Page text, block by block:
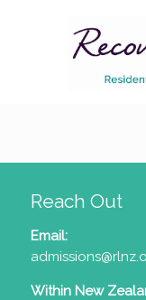
Reach Out
Email:
Within New